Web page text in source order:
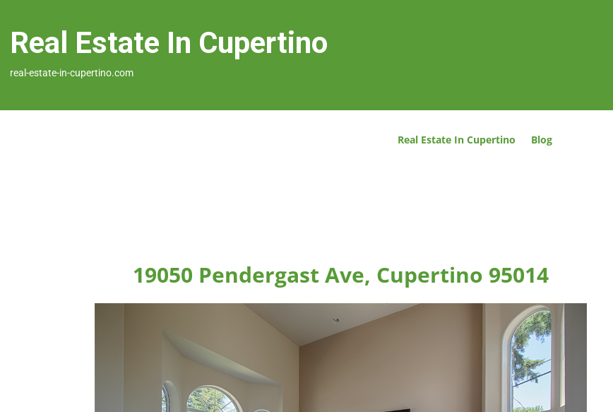
Real Estate In Cupertino
real-estate-in-cupertino.com
Real Estate In Cupertino Blog
19050 Pendergast Ave, Cupertino 95014